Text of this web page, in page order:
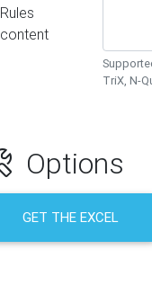
Rules
content
TriX, N-
Options
GET THE EXCEL